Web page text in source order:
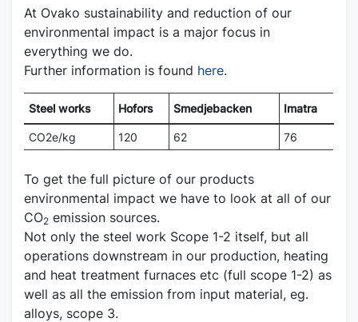
At Ovako sustainability and reduction of our
environmental impact is a major focus in
everything we do.
Further information is found here.
Steel works Hofors Smedjebacken Imatra
CO2e/kg 120 62 76
To get the full picture of our products
environmental impact we have to look at all of our
CO2 emission sources.
Not only the steel work Scope 1-2 itself, but all
operations downstream in our production, heating
and heat treatment furnaces etc (full scope 1-2) as
well as all the emission from input material, eg.
alloys, scope 3.